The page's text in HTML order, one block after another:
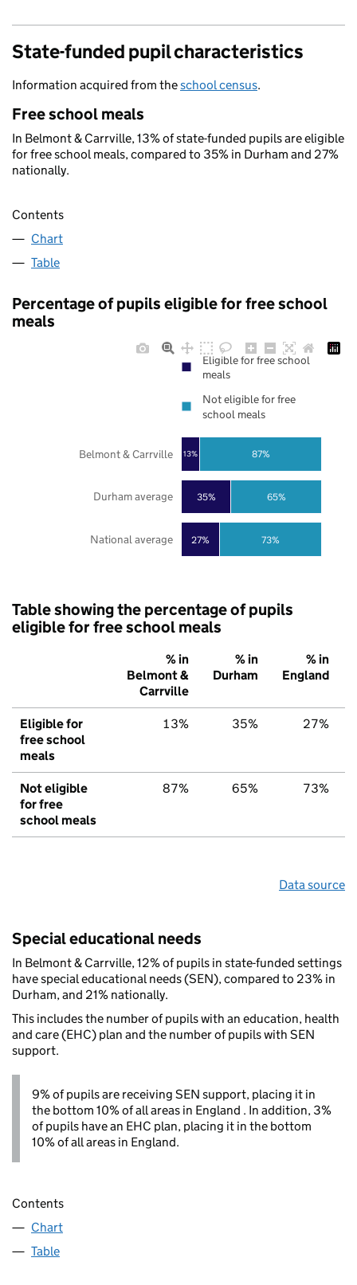
State-funded pupil characteristics
Information acquired from theschool census.
Free school meals
In Belmont & Carrville, 13% of state-funded pupils are eligible
for free school meals, compared to 35% in Durham and 27%
nationally.
Contents
Chart
Table
Percentage of pupils eligible for free school
meals
27%
35%
13%
73%
65%
87%
National average
Durham average
Belmont & Carrville
Eligible for free school
meals
Not eligible for free
school meals
Table showing the percentage of pupils
eligible for free school meals
% in
Belmont &
Carrville
% in
Durham
% in
England
Eligible for
free school
meals
13% 35% 27%
Not eligible
for free
school meals
87% 65% 73%
Data source
Special educational needs
In Belmont & Carrville, 12% of pupils in state-funded settings
have special educational needs (SEN), compared to 23% in
Durham, and 21% nationally.
This includes the number of pupils with an education, health
and care (EHC) plan and the number of pupils with SEN
support.
9% of pupils are receiving SEN support, placing it in
the bottom 10% of all areas in England . In addition, 3%
of pupils have an EHC plan, placing it in the bottom
10% of all areas in England.
Contents
Chart
Table